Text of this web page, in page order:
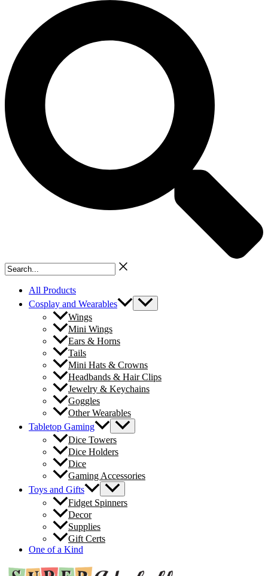
Search...
All Products
Cosplay and Wearables
Wings
Mini Wings
Ears & Horns
Tails
Mini Hats & Crowns
Headbands & Hair Clips
Jewelry & Keychains
Goggles
Other Wearables
Tabletop Gaming
Dice Towers
Dice Holders
Dice
Gaming Accessories
Toys and Gifts
Fidget Spinners
Decor
Supplies
Gift Certs
One of a Kind